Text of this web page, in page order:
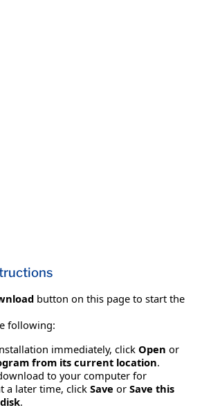
button on this page to start the
following:
immediately, click Open or
from its current location.
to your computer for
a later time, clickSave or Save this
.